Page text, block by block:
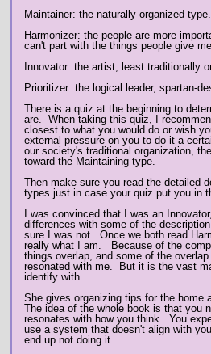
Maintainer: the naturally organized type.
Harmonizer: the people are more
can't part with the things people give
Innovator: the artist, least traditionally
Prioritizer: the logical leader, spartan-
There is a quiz at the beginning to
are. When taking this quiz, I
closest to what you would do or wish
external pressure on you to do it a
our society's traditional organization,
toward the Maintaining type.
Then make sure you read the detailed
types just in case your quiz put you in
I was convinced that I was an
differences with some of the
sure I was not. Once we both read
really what I am. Because of the
things overlap, and some of the
resonated with me. But it is the vast
identify with.
She gives organizing tips for the home
The idea of the whole book is that you
resonates with how you think. You
use a system that doesn't align with
end up not doing it.